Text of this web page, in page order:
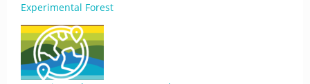
Experimental Forest